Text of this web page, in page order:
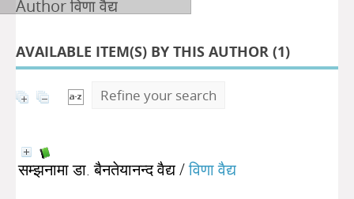
Author विणा वैद्य
AVAILABLE ITEM(S) BY THIS AUTHOR (1)
Refine your search
सम्झनामा डा. बैनतेयानन्द वैद्य/विणा वैद्य